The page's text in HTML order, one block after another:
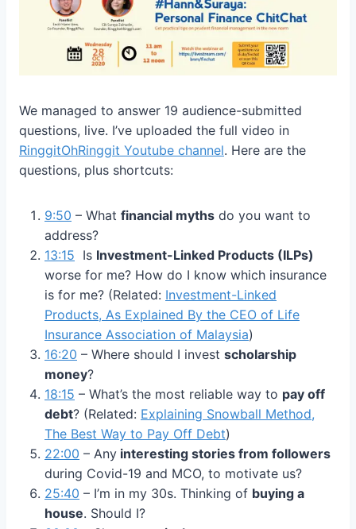
We managed to answer 19 audience-submitted
questions, live. I’ve uploaded the full video in
RinggitOhRinggit Youtube channel. Here are the
questions, plus shortcuts:
9:50 – What financial myths do you want to
address?
13:15 Is Investment-Linked Products (ILPs)
worse for me? How do I know which insurance
is for me? (Related: Investment-Linked
Products, As Explained By the CEO of Life
Insurance Association of Malaysia)
16:20 – Where should I invest scholarship
money?
18:15 – What’s the most reliable way to pay off
debt? (Related: Explaining Snowball Method,
The Best Way to Pay Off Debt)
22:00 – Any interesting stories from followers
during Covid-19 and MCO, to motivate us?
25:40 – I’m in my 30s. Thinking of buying a
house. Should I?